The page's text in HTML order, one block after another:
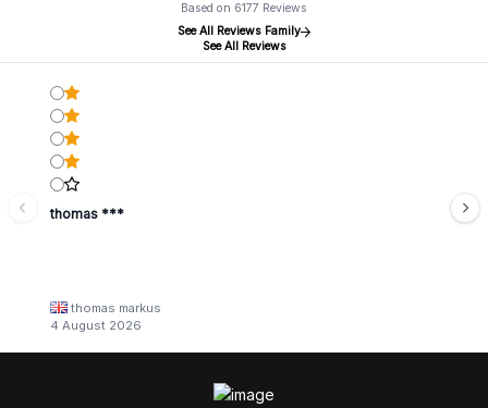
Based on 6177 Reviews
See All Reviews Family
See All Reviews
thomas ***
thomas markus
4 August 2026